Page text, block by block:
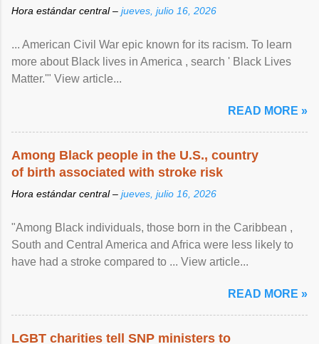
Hora estándar central – jueves, julio 16, 2026
... American Civil War epic known for its racism. To learn
more about Black lives in America , search ' Black Lives
Matter.'" View article...
READ MORE »
Among Black people in the U.S., country
of birth associated with stroke risk
Hora estándar central – jueves, julio 16, 2026
"Among Black individuals, those born in the Caribbean ,
South and Central America and Africa were less likely to
have had a stroke compared to ... View article...
READ MORE »
LGBT charities tell SNP ministers to